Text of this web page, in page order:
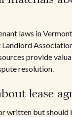
laws in
provide
resolution.
lease
written but